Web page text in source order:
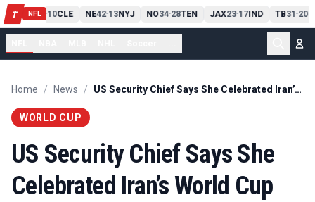
T NFL
PIT13 10CLE NE42-13NYJ NO34-28TEN JAX23-17IND TB31-20
Home / News / US Security Chief Says She Celebrated Iran’s World Cup Exit
WORLD CUP
US Security Chief Says She
Celebrated Iran’s World Cup